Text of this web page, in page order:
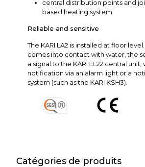
central distribution points and
based heating system
Reliable and sensitive
The KARI LA2 is installed at floor
comes into contact with water, the
a signal to the KARI EL22 central unit,
notification via an alarm light or a
system (such as the KARI KSH3).
Catégories de produits